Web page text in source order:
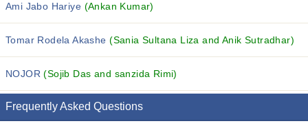
Ami Jabo Hariye (Ankan Kumar)
Tomar Rodela Akashe(Sania Sultana Liza and Anik Sutradhar)
NOJOR(Sojib Das and sanzida Rimi)
Frequently Asked Questions